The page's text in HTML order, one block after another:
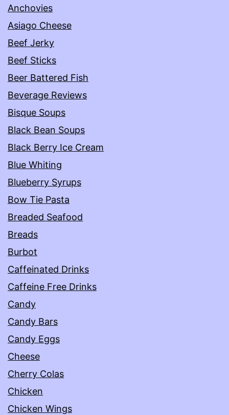
Anchovies
Asiago Cheese
Beef Jerky
Beef Sticks
Beer Battered Fish
Beverage Reviews
Bisque Soups
Black Bean Soups
Black Berry Ice Cream
Blue Whiting
Blueberry Syrups
Bow Tie Pasta
Breaded Seafood
Breads
Burbot
Caffeinated Drinks
Caffeine Free Drinks
Candy
Candy Bars
Candy Eggs
Cheese
Cherry Colas
Chicken
Chicken Wings